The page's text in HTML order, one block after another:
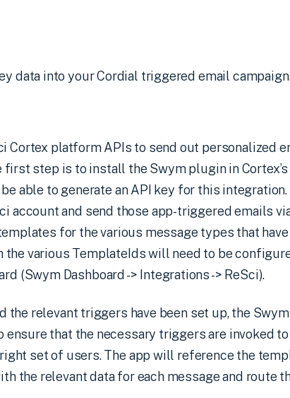
data into your Cordial triggered email
Cortex platform APIs to send out personalized
step is to install the Swym plugin in
able to generate an API key for this
account and send those app-triggered emails
for the various message types that
various TemplateIds will need to be
(Swym Dashboard -> Integrations -> ReSci).
the relevant triggers have been set up, the
that the necessary triggers are invoked
set of users. The app will reference the
the relevant data for each message and route